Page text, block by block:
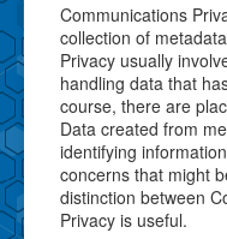
Communications
collection of
Privacy usually
handling data that
course, there are
Data created from
identifying
concerns that might
distinction between
Privacy is useful.